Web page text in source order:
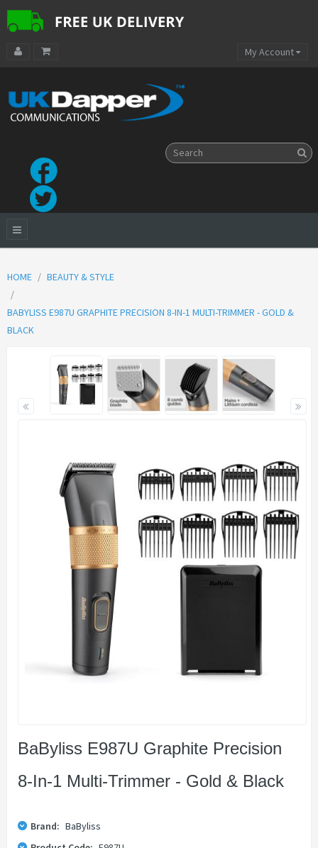
My Account
HOME BEAUTY & STYLE
BABYLISS E987U GRAPHITE PRECISION 8-IN-1 MULTI-TRIMMER - GOLD &
BLACK
BaByliss E987U Graphite Precision
8-In-1 Multi-Trimmer - Gold & Black
Brand: BaByliss